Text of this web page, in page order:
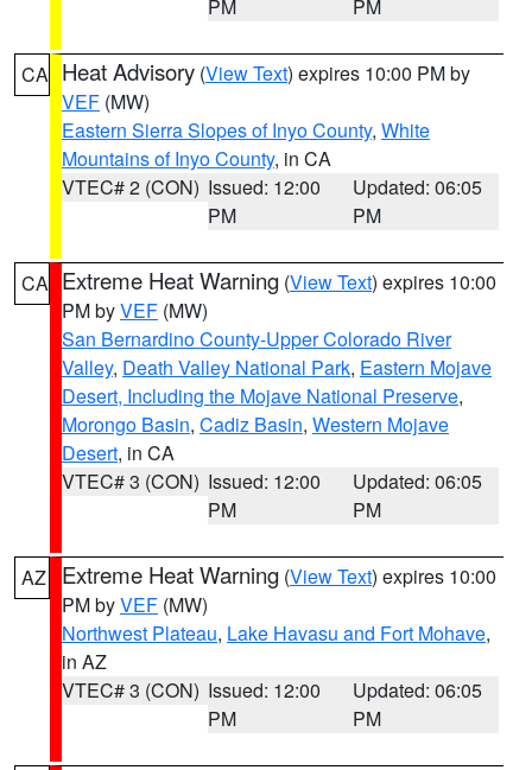
PM PM
CA Heat Advisory (View Text) expires 10:00 PM by
VEF (MW)
Eastern Sierra Slopes of Inyo County, White
Mountains of Inyo County, in CA
VTEC# 2 (CON) Issued: 12:00
PM
Updated: 06:05
PM
CA Extreme Heat Warning (View Text) expires 10:00
PM byVEF (MW)
San Bernardino County-Upper Colorado River
Valley, Death Valley National Park, Eastern Mojave
Desert, Including the Mojave National Preserve,
Morongo Basin, Cadiz Basin, Western Mojave
Desert, in CA
VTEC# 3 (CON) Issued: 12:00
PM
Updated: 06:05
PM
AZ Extreme Heat Warning (View Text) expires 10:00
PM byVEF (MW)
Northwest Plateau, Lake Havasu and Fort Mohave,
in AZ
VTEC# 3 (CON) Issued: 12:00
PM
Updated: 06:05
PM